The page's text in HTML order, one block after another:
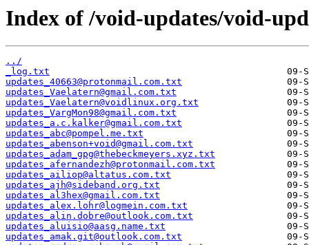
Index of /void-updates/void-
../
_log.txt
updates_40663@protonmail.com.txt
updates_Vaelatern@gmail.com.txt
updates_Vaelatern@voidlinux.org.txt
updates_VargMon98@gmail.com.txt
updates_a.c.kalker@gmail.com.txt
updates_abc@pompel.me.txt
updates_abenson+void@gmail.com.txt
updates_adam_gpg@thebeckmeyers.xyz.txt
updates_afernandezh@protonmail.com.txt
updates_ailiop@altatus.com.txt
updates_ajh@sideband.org.txt
updates_al3hex@gmail.com.txt
updates_alex.lohr@logmein.com.txt
updates_alin.dobre@outlook.com.txt
updates_aluisio@aasg.name.txt
updates_amak.git@outlook.com.txt